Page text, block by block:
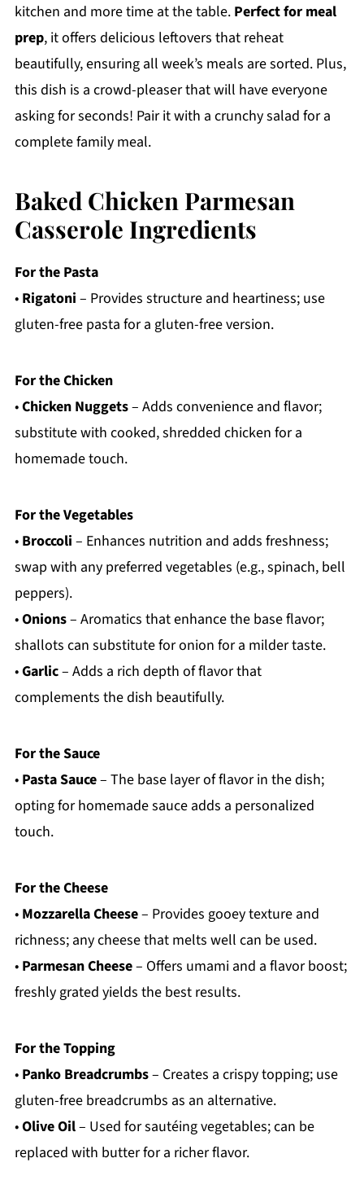
kitchen and more time at the table. Perfect for meal
prep, it offers delicious leftovers that reheat
beautifully, ensuring all week’s meals are sorted. Plus,
this dish is a crowd-pleaser that will have everyone
asking for seconds! Pair it with a crunchy salad for a
complete family meal.
Baked Chicken Parmesan
Casserole Ingredients
For the Pasta
• Rigatoni – Provides structure and heartiness; use
gluten-free pasta for a gluten-free version.
For the Chicken
•Chicken Nuggets– Adds convenience and flavor;
substitute with cooked, shredded chicken for a
homemade touch.
For the Vegetables
• Broccoli – Enhances nutrition and adds freshness;
swap with any preferred vegetables (e.g., spinach, bell
peppers).
•Onions– Aromatics that enhance the base flavor;
shallots can substitute for onion for a milder taste.
•Garlic– Adds a rich depth of flavor that
complements the dish beautifully.
For the Sauce
• Pasta Sauce– The base layer of flavor in the dish;
opting for homemade sauce adds a personalized
touch.
For the Cheese
• Mozzarella Cheese– Provides gooey texture and
richness; any cheese that melts well can be used.
• Parmesan Cheese– Offers umami and a flavor boost;
freshly grated yields the best results.
For the Topping
• Panko Breadcrumbs– Creates a crispy topping; use
gluten-free breadcrumbs as an alternative.
•Olive Oil– Used for sautéing vegetables; can be
replaced with butter for a richer flavor.